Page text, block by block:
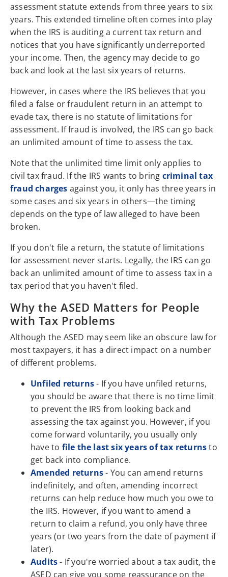
assessment statute extends from three years to six
years. This extended timeline often comes into play
when the IRS is auditing a current tax return and
notices that you have significantly underreported
your income. Then, the agency may decide to go
back and look at the last six years of returns.
However, in cases where the IRS believes that you
filed a false or fraudulent return in an attempt to
evade tax, there is no statute of limitations for
assessment. If fraud is involved, the IRS can go back
an unlimited amount of time to assess the tax.
Note that the unlimited time limit only applies to
civil tax fraud. If the IRS wants to bring criminal tax
fraud charges against you, it only has three years in
some cases and six years in others—the timing
depends on the type of law alleged to have been
broken.
If you don't file a return, the statute of limitations
for assessment never starts. Legally, the IRS can go
back an unlimited amount of time to assess tax in a
tax period that you haven't filed.
Why the ASED Matters for People
with Tax Problems
Although the ASED may seem like an obscure law for
most taxpayers, it has a direct impact on a number
of different problems.
Unfiled returns- If you have unfiled returns,
you should be aware that there is no time limit
to prevent the IRS from looking back and
assessing the tax against you. However, if you
come forward voluntarily, you usually only
have to file the last six years of tax returnsto
get back into compliance.
Amended returns- You can amend returns
indefinitely, and often, amending incorrect
returns can help reduce how much you owe to
the IRS. However, if you want to amend a
return to claim a refund, you only have three
years (or two years from the date of payment if
later).
Audits- If you're worried about a tax audit, the
ASED can give you some reassurance on the